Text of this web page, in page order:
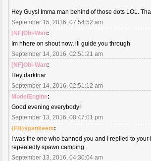
Hey Guys! Imma man behind of those dots LOL.
September 15, 2016, 07:54:52 am
[NF]Obi-Wan:
Im hhere on shout now, ill guide you through
September 14, 2016, 02:51:21 am
[NF]Obi-Wan:
Hey darkfriar
September 14, 2016, 02:51:12 am
ModelEngine:
Good evening everybody!
September 13, 2016, 08:47:01 pm
{FH}spankeem:
I was the one who banned you and I replied to
repeatedly spawn camping.
September 13, 2016, 04:30:04 am